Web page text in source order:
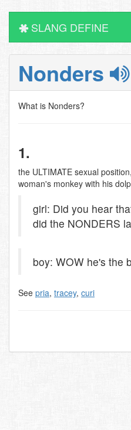
SLANG DEFINE
Nonders
What is Nonders?
1.
the ULTIMATE sexual
woman's monkey with his
girl: Did you hear
did the NONDERS
boy: WOW he's the
See pria, tracey, curi